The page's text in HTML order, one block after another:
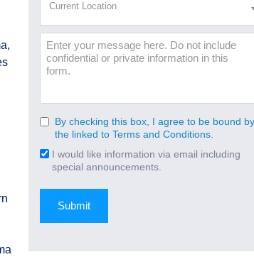
(Required)
Current Location
Message
Consent
(Required)
By checking this box, I agree to be bound by
the linked to Terms and Conditions.
Email
Signup
I would like information via email including
special announcements.